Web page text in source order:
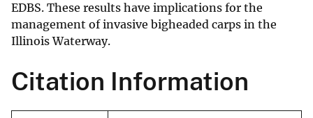
EDBS. These results have implications for the
management of invasive bigheaded carps in the
Illinois Waterway.
Citation Information